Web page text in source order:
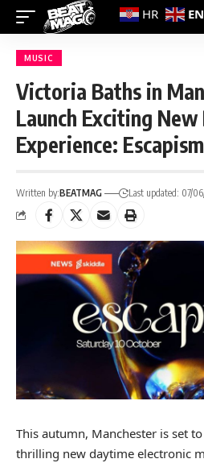
MUSIC
Victoria Baths in
Launch Exciting
Experience: Escapism
Written by:BEATMAG
Last updated: 07/
This autumn, Manchester is set
thrilling new daytime electronic
HR EN